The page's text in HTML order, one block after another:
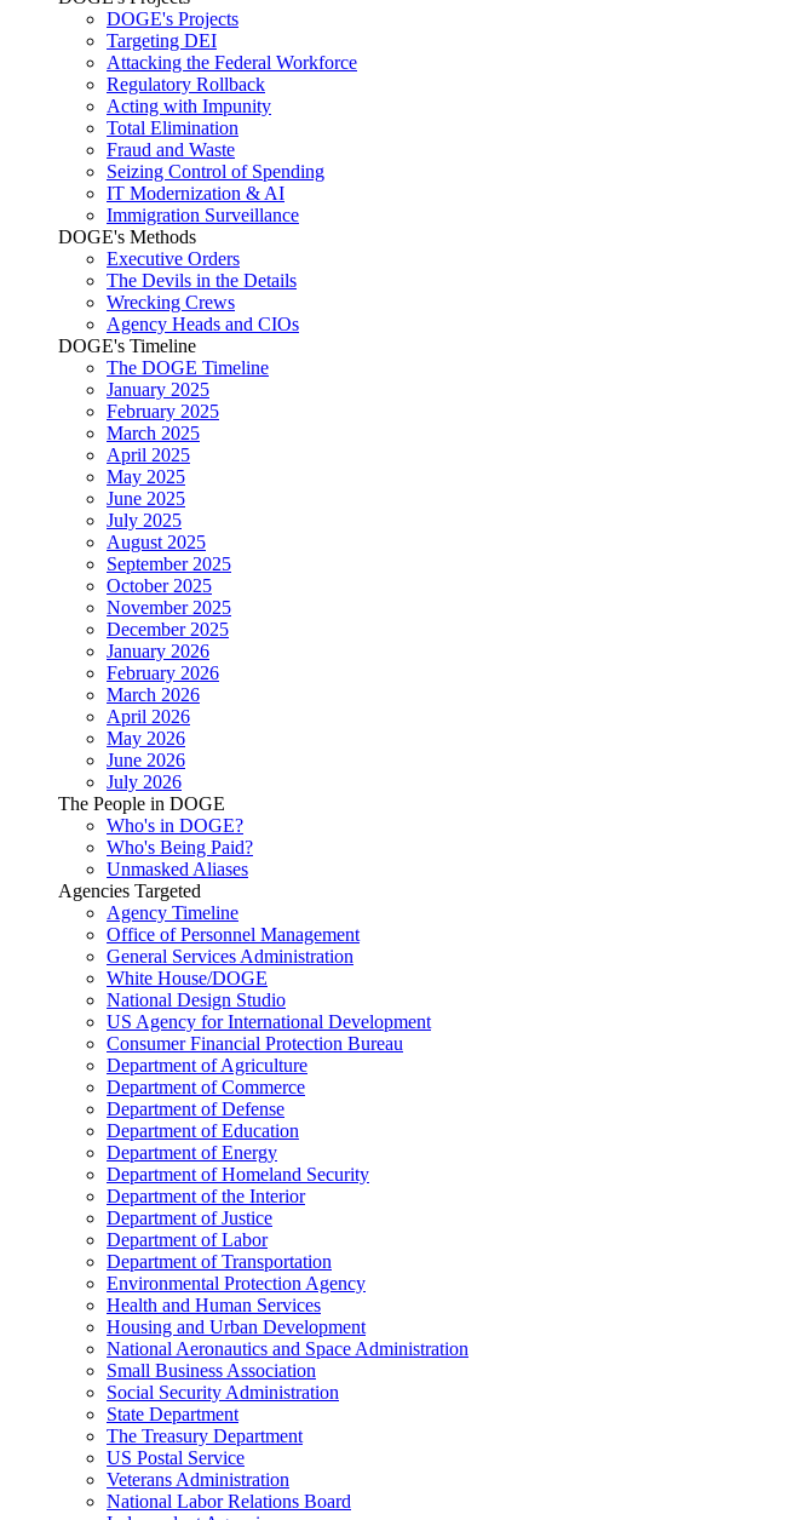
DOGE's Projects
Targeting DEI
Attacking the Federal Workforce
Regulatory Rollback
Acting with Impunity
Total Elimination
Fraud and Waste
Seizing Control of Spending
IT Modernization & AI
Immigration Surveillance
DOGE's Methods
Executive Orders
The Devils in the Details
Wrecking Crews
Agency Heads and CIOs
DOGE's Timeline
The DOGE Timeline
January 2025
February 2025
March 2025
April 2025
May 2025
June 2025
July 2025
August 2025
September 2025
October 2025
November 2025
December 2025
January 2026
February 2026
March 2026
April 2026
May 2026
June 2026
July 2026
The People in DOGE
Who's in DOGE?
Who's Being Paid?
Unmasked Aliases
Agencies Targeted
Agency Timeline
Office of Personnel Management
General Services Administration
White House/DOGE
National Design Studio
US Agency for International Development
Consumer Financial Protection Bureau
Department of Agriculture
Department of Commerce
Department of Defense
Department of Education
Department of Energy
Department of Homeland Security
Department of the Interior
Department of Justice
Department of Labor
Department of Transportation
Environmental Protection Agency
Health and Human Services
Housing and Urban Development
National Aeronautics and Space Administration
Small Business Association
Social Security Administration
State Department
The Treasury Department
US Postal Service
Veterans Administration
National Labor Relations Board